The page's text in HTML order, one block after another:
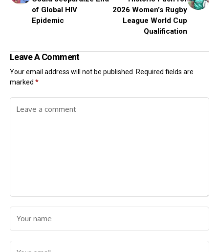
of Global HIV
Epidemic
2026 Women’s Rugby
League World Cup
Qualification
Leave A Comment
Your email address will not be published.
Required fields are
marked *